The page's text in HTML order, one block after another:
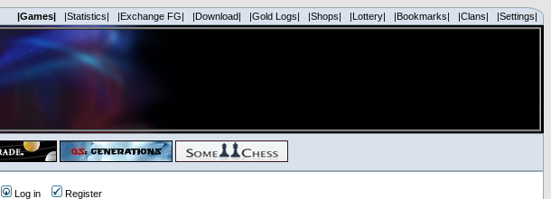
|Games| |Statistics| |Exchange FG| |Download| |Gold Logs| |Shops| |Lottery| |Bookmarks| |Clans| |Settings|
Log in Register